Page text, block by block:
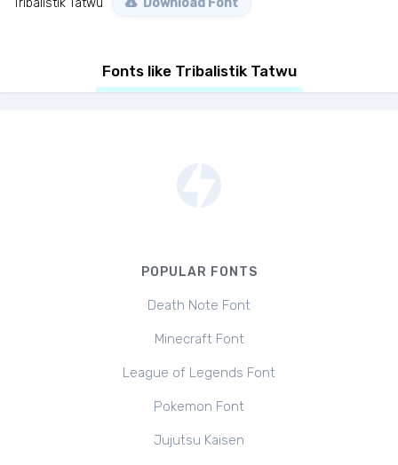
Tribalistik Tatwu Download Font
Fonts like Tribalistik Tatwu
POPULAR FONTS
Death Note Font
Minecraft Font
League of Legends Font
Pokemon Font
Jujutsu Kaisen